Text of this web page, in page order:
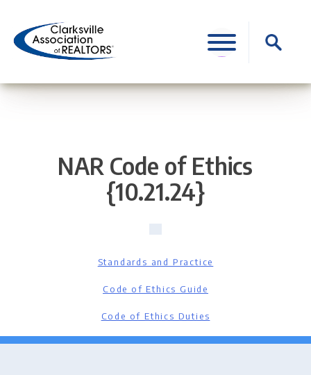
content
Search
for:
NAR Code of Ethics
{10.21.24}
Standards and Practice
Code of Ethics Guide
Code of Ethics Duties